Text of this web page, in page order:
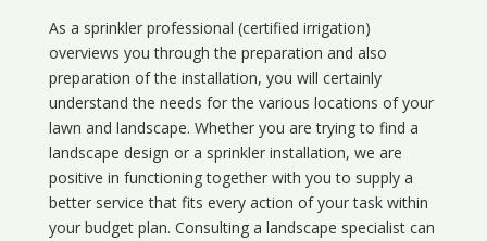
As a sprinkler professional (certified irrigation)
overviews you through the preparation and also
preparation of the installation, you will certainly
understand the needs for the various locations of your
lawn and landscape. Whether you are trying to find a
landscape design or a sprinkler installation, we are
positive in functioning together with you to supply a
better service that fits every action of your task within
your budget plan. Consulting a landscape specialist can